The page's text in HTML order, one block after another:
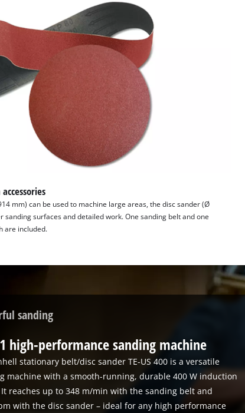
mm) can be used to machine large areas, the disc sander (Ø
sanding surfaces and detailed work. One sanding belt and one
are included.
sanding
high-performance sanding machine
stationary belt/disc sander TE-US 400 is a versatile
machine with a smooth-running, durable 400 W induction
reaches up to 348 m/min with the sanding belt and
with the disc sander – ideal for any high performance